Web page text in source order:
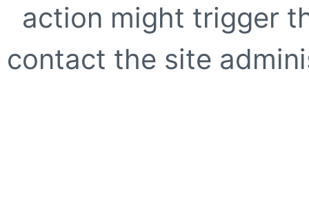
action might trigger
contact the site